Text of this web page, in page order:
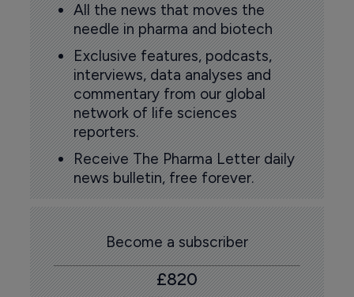
All the news that moves the
needle in pharma and biotech
Exclusive features, podcasts,
interviews, data analyses and
commentary from our global
network of life sciences
reporters.
Receive The Pharma Letter daily
news bulletin, free forever.
Become a subscriber
£820